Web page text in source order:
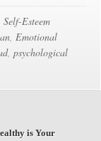
Self-Esteem
, Emotional
, psychological
is Your